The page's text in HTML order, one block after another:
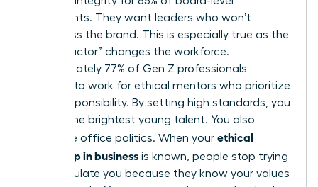
placements. They want leaders who won’t
embarrass the brand. This is especially true as the
“Gen Z factor” changes the workforce.
Approximately 77% of Gen Z professionals
demand to work for ethical mentors who prioritize
social responsibility. By setting high standards, you
attract the brightest young talent. You also
neutralize office politics. When your ethical
leadership in business is known, people stop trying
to manipulate you because they know your values